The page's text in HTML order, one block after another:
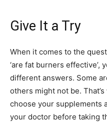
Give It a Try
When it comes to the
‘are fat burners effective’,
different answers. Some
others might not be.
choose your supplements
your doctor before taking